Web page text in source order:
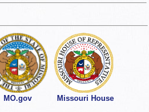
MO.gov Missouri House